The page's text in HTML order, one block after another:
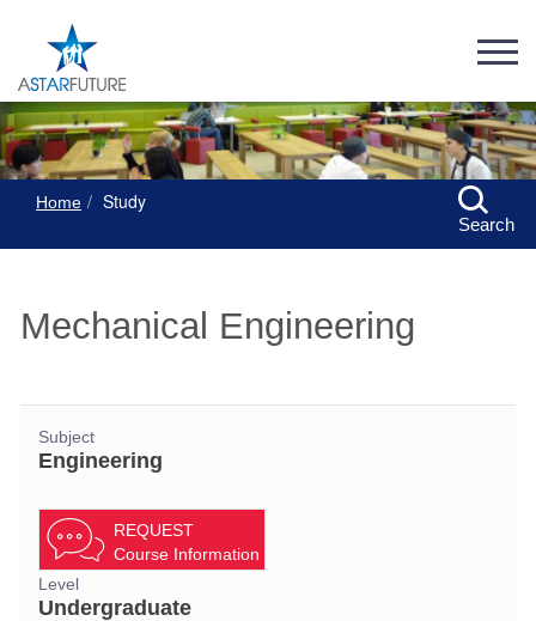
Home Study
Search
Mechanical Engineering
Subject
Engineering
REQUEST
Course Information
Level
Undergraduate